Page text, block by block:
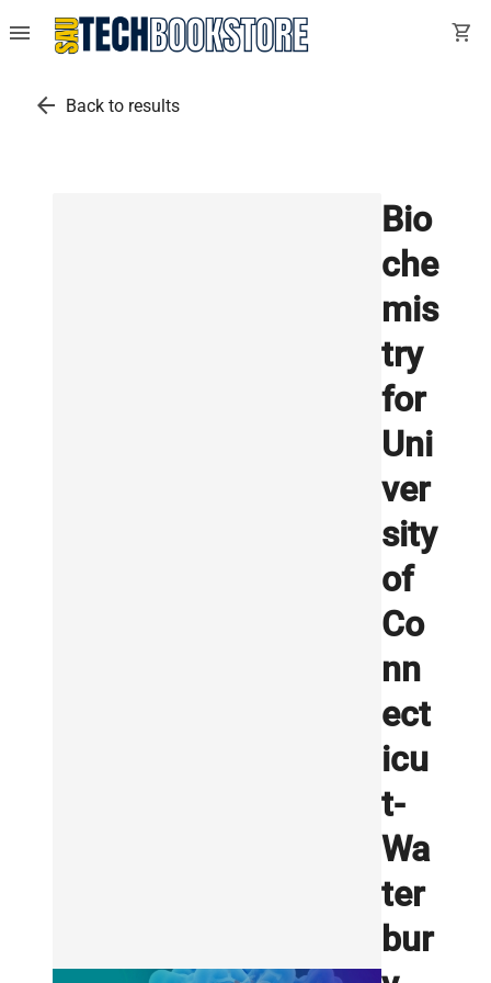
menu shopping_cart
arrow_back Back to results
Bio
che
mis
try
for
Uni
ver
sity
of
Co
nn
ect
icu
t-
Wa
ter
bur